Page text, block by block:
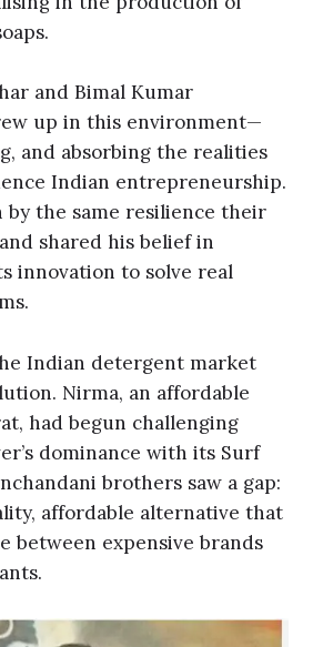
and Bimal Kumar
up in this environment—
and absorbing the realities
Indian entrepreneurship.
by the same resilience their
shared his belief in
innovation to solve real
Indian detergent market
Nirma, an affordable
had begun challenging
dominance with its Surf
brothers saw a gap:
affordable alternative that
between expensive brands